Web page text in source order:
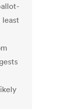
least